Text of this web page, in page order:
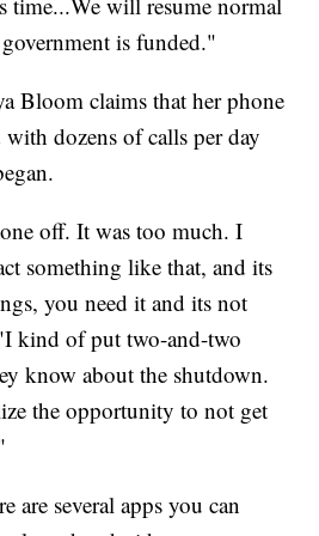
is funded."
Bloom claims that her phone
with dozens of calls per day
off. It was too much. I
something like that, and its
you need it and its not
kind of put two-and-two
know about the shutdown.
the opportunity to not get
are several apps you can